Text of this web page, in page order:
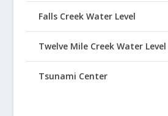
Falls Creek Water Level
Twelve Mile Creek Water
Tsunami Center